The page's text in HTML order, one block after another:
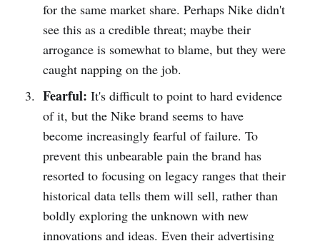
for the same market share. Perhaps Nike didn't
see this as a credible threat; maybe their
arrogance is somewhat to blame, but they were
caught napping on the job.
Fearful: It's difficult to point to hard evidence
of it, but the Nike brand seems to have
become increasingly fearful of failure. To
prevent this unbearable pain the brand has
resorted to focusing on legacy ranges that their
historical data tells them will sell, rather than
boldly exploring the unknown with new
innovations and ideas. Even their advertising